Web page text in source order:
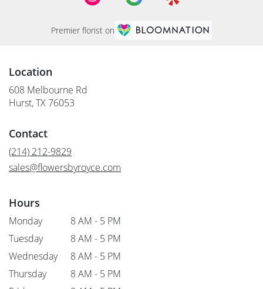
Premier florist on
Location
608 Melbourne Rd
Hurst, TX 76053
Contact
(214) 212-9829
sales@flowersbyroyce.com
Hours
Monday
8 AM - 5 PM
Tuesday
8 AM - 5 PM
Wednesday
8 AM - 5 PM
Thursday
8 AM - 5 PM